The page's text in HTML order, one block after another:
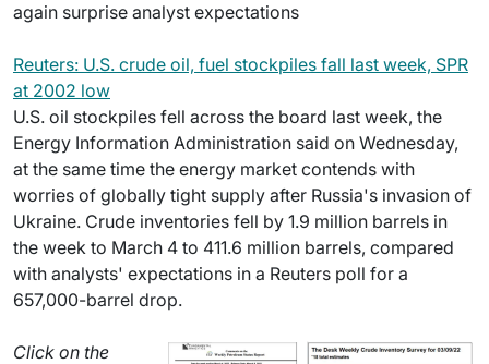
again surprise analyst expectations
Reuters: U.S. crude oil, fuel stockpiles fall last week, SPR
at 2002 low
U.S. oil stockpiles fell across the board last week, the
Energy Information Administration said on Wednesday,
at the same time the energy market contends with
worries of globally tight supply after Russia's invasion of
Ukraine. Crude inventories fell by 1.9 million barrels in
the week to March 4 to 411.6 million barrels, compared
with analysts' expectations in a Reuters poll for a
657,000-barrel drop.
Click on the